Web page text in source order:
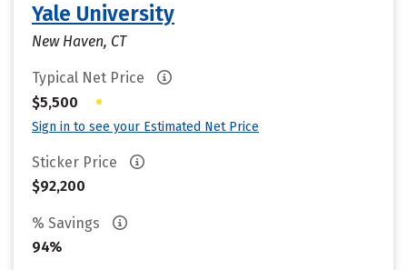
Yale University
New Haven, CT
Typical Net Price
$5,500
•
Sign in to see your Estimated Net Price
Sticker Price
$92,200
% Savings
94%